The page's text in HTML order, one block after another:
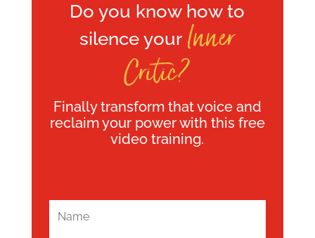
Do you know how to
silence your Inner
Critic?
Finally transform that voice and
reclaim your power with this free
video training.